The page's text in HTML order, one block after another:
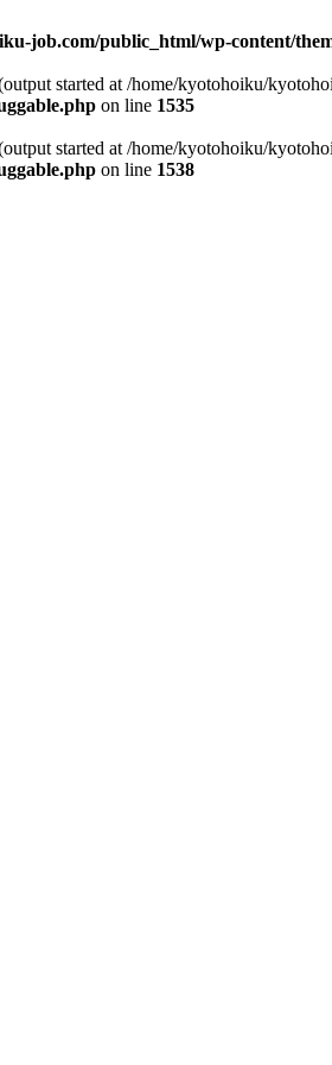
job.com/public_html/wp-content/
started at /home/kyotohoiku/
on line 1535
started at /home/kyotohoiku/
on line 1538